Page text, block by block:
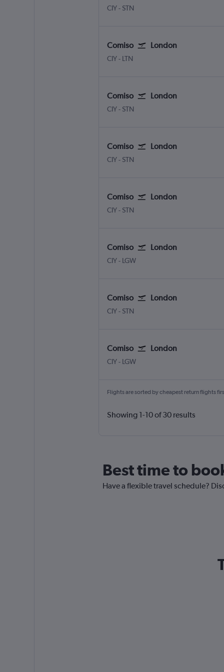
CIY Comiso
- STN
Comiso London
CIY Comiso
- LTN
Comiso London
CIY Comiso
- STN
Comiso London
CIY Comiso
- STN
Comiso London
CIY Comiso
- STN
Comiso London
CIY Comiso
- LGW
Comiso London
CIY Comiso
- STN
Comiso London
CIY Comiso
- LGW
Flights are sorted by cheapest return flights
Showing 1-10 of 30 results
Best time to
Have a flexible travel schedule?